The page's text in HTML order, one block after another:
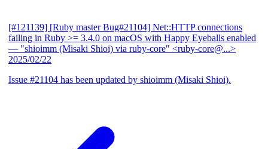
[#121139] [Ruby master Bug#21104] Net::HTTP connections
failing in Ruby >= 3.4.0 on macOS with Happy Eyeballs enabled
— "shioimm (Misaki Shioi) via ruby-core" <ruby-core@...>
2025/02/22
Issue #21104 has been updated by shioimm (Misaki Shioi).